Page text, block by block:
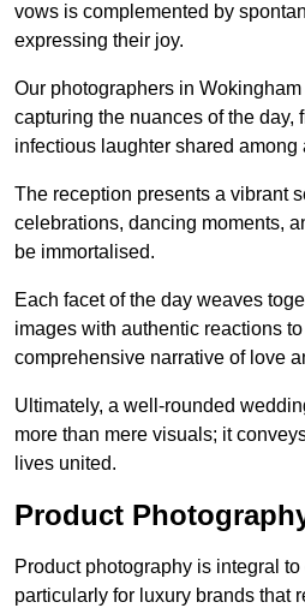
vows is complemented by
expressing their joy.
Our photographers in
capturing the nuances of the day,
infectious laughter shared among
The reception presents a vibrant
celebrations, dancing moments,
be immortalised.
Each facet of the day weaves
images with authentic reactions
comprehensive narrative of love
Ultimately, a well-rounded
more than mere visuals; it
lives united.
Product
Product photography is integral
particularly for luxury brands that